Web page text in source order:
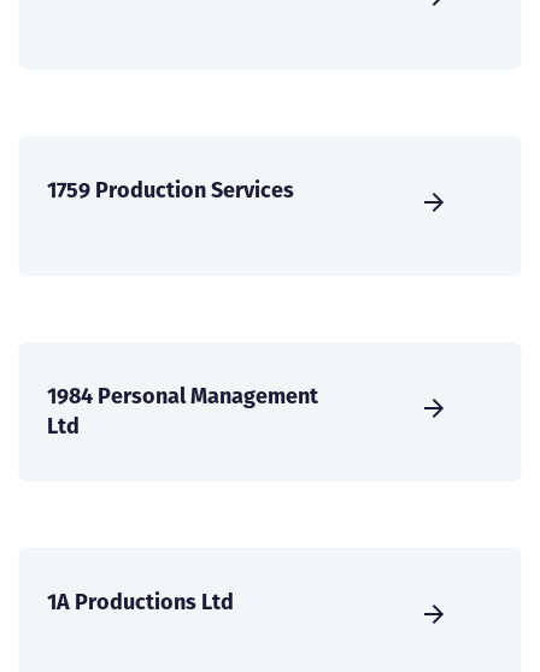
1759 Production Services
1984 Personal Management
Ltd
1A Productions Ltd